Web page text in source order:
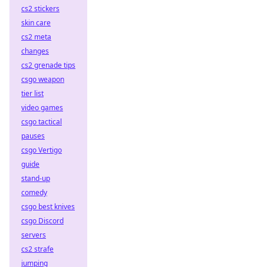
cs2 stickers
skin care
cs2 meta
changes
cs2 grenade tips
csgo weapon
tier list
video games
csgo tactical
pauses
csgo Vertigo
guide
stand-up
comedy
csgo best knives
csgo Discord
servers
cs2 strafe
jumping